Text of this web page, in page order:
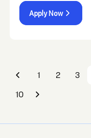
Apply Now
1 2 3
10